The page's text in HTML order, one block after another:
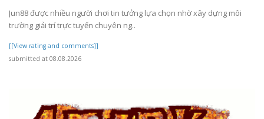
Jun88 được nhiều người chơi tin tưởng lựa chọn nhờ xây dựng môi
trường giải trí trực tuyến chuyên ng..
[[View rating and comments]]
submitted at 08.08.2026